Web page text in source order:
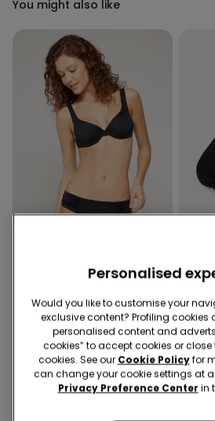
You might also like
Recycled Microfibre High-
Cut Bikini Bottoms with
Gathering
9,99 € 6,00 € -40%
5 Pairs
Colour
Socks
4,99 €
Personalised
Would you like to customise your
exclusive content? Profiling cookies
personalised content and
cookies” to accept cookies or
cookies. See our Cookie Policyfor
can change your cookie settings at
Privacy Preference Center in